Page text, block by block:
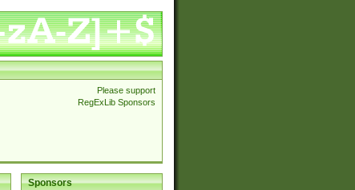
Please support
RegExLib Sponsors
Sponsors